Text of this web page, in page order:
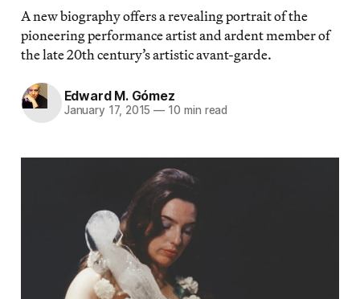
A new biography offers a revealing portrait of the
pioneering performance artist and ardent member of
the late 20th century’s artistic avant-garde.
Edward M. Gómez
January 17, 2015 — 10 min read